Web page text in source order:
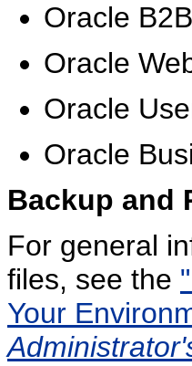
Oracle B2B
Oracle
Oracle
Oracle
Backup and
For general
files, see the
Your